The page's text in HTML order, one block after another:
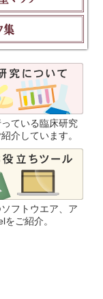
ている臨床研究
介しています。
フトウエア、ア
をご紹介。